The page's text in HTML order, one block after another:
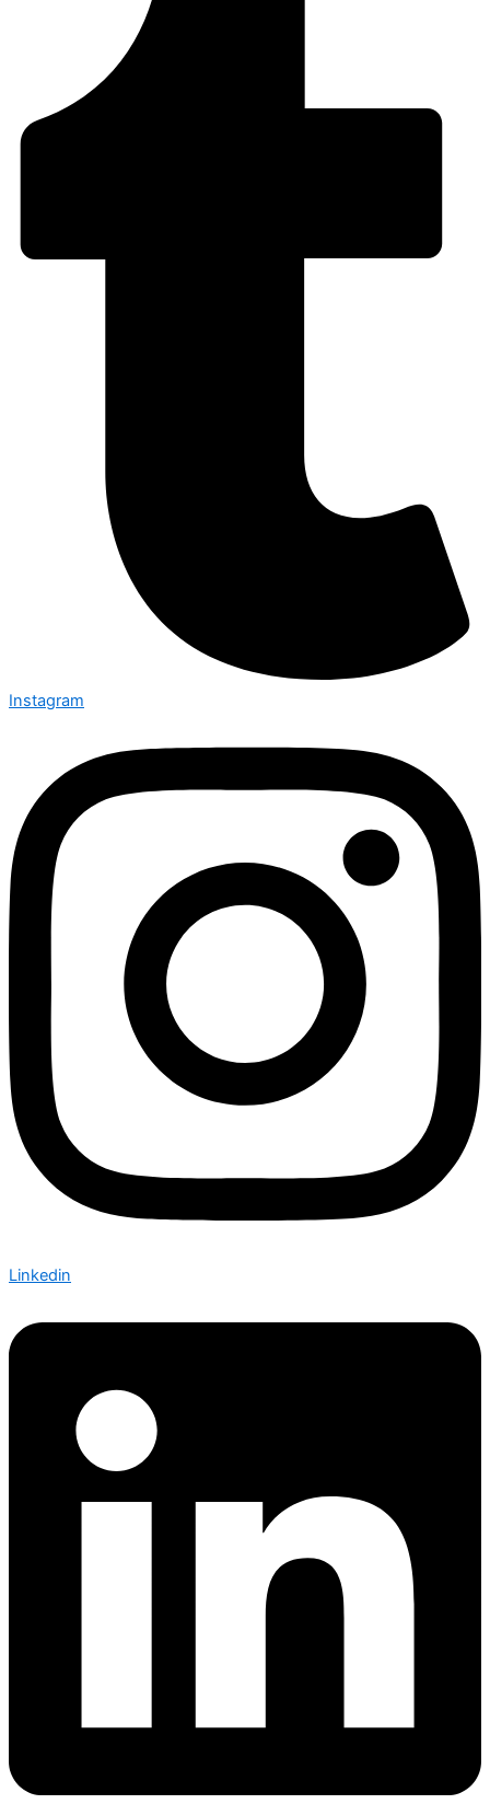
Instagram
Linkedin